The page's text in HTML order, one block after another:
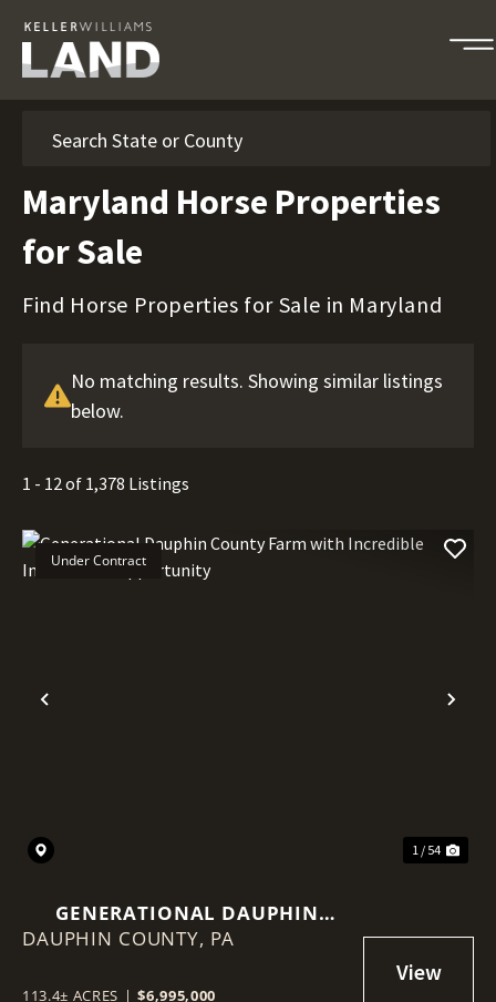
Maryland Horse Properties
for Sale
Find Horse Properties for Sale in Maryland
No matching results. Showing similar listings
below.
1 - 12 of 1,378 Listings
Previous
Under Contract
1 / 54
GENERATIONAL DAUPHIN
COUNTY FARM WITH
OPPORTUNITY
DAUPHIN COUNTY, PA
113.4± ACRES | $6,995,000